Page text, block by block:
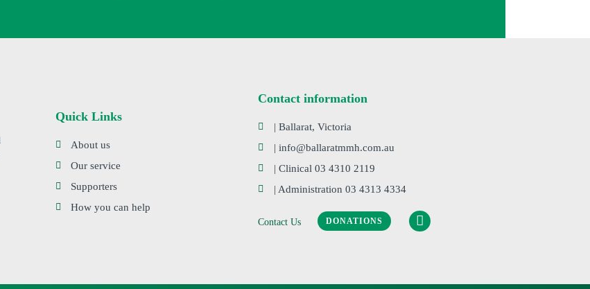
Quick Links
About us
Our service
Supporters
How you can help
Contact information
| Ballarat, Victoria
| info@ballaratmmh.com.au
| Clinical 03 4310 2119
| Administration 03 4313 4334
Contact Us DONATIONS